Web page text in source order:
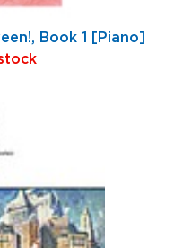
Book 1 [Piano]